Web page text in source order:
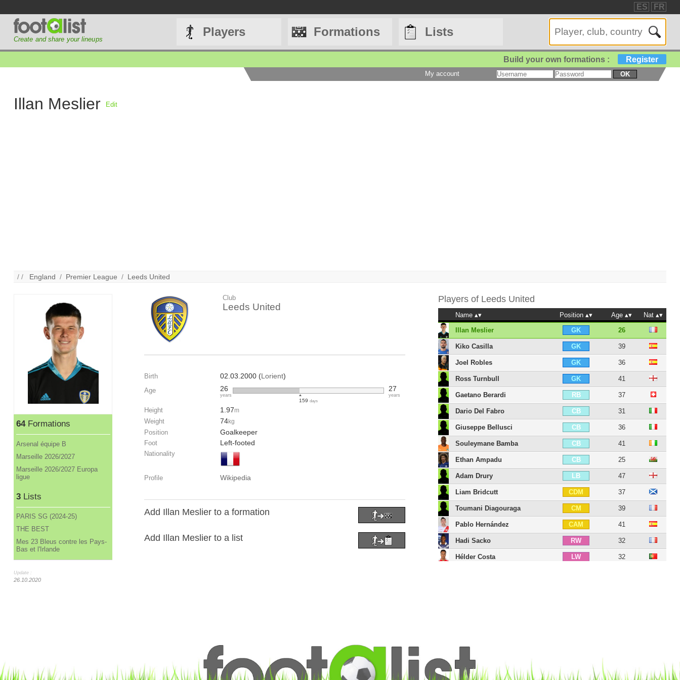
ES FR
Create and share your lineups
Players Formations Lists
Build your own formations : Register
My account OK
Illan Meslier Edit
/ / England / Premier League / Leeds United
64Formations
Arsenal équipe B
Marseille 2026/2027
Marseille 2026/2027 Europa
ligue
3Lists
PARIS SG (2024-25)
THE BEST
Mes 23 Bleus contre les Pays-
Bas et l'Irlande
Update :
26.10.2020
Club
Leeds United
Birth 02.03.2000 (Lorient)
Age 26
years
159 days
27
years
Height 1.97m
Weight 74kg
Position Goalkeeper
Foot Left-footed
Nationality
Profile Wikipedia
Add Illan Meslier to a formation
Add Illan Meslier to a list
Players of Leeds United
Name Position Age
Nat
Illan Meslier
GK 26
Kiko Casilla GK 39
Joel Robles GK 36
Ross Turnbull GK 41
Gaetano Berardi RB 37
Dario Del Fabro CB 31
Giuseppe Bellusci CB 36
Souleymane Bamba CB 41
Ethan Ampadu CB 25
Adam Drury LB 47
Liam Bridcutt CDM 37
Toumani Diagouraga CM 39
Pablo Hernández CAM 41
Hadi Sacko RW 32
Hélder Costa LW 32